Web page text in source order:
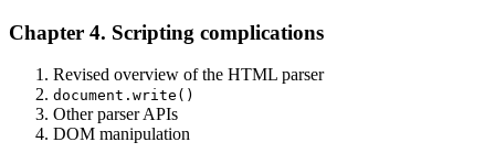
Chapter 4. Scripting complications
Revised overview of the HTML parser
document.write()
Other parser APIs
DOM manipulation